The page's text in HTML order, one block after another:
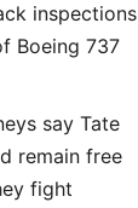
inspections
Boeing 737
say Tate
remain free
fight